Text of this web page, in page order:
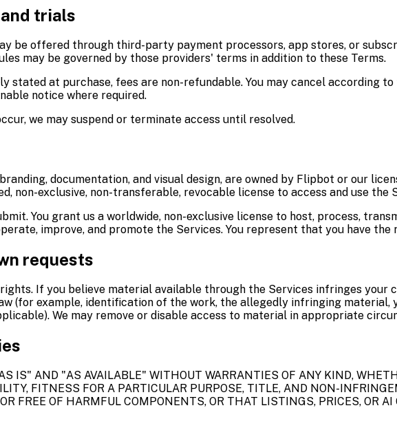
trials
be offered through third-party payment processors, app stores, or
may be governed by those providers' terms in addition to these Terms.
stated at purchase, fees are non-refundable. You may cancel according
notice where required.
we may suspend or terminate access until resolved.
documentation, and visual design, are owned by Flipbot or our
non-exclusive, non-transferable, revocable license to access and use
You grant us a worldwide, non-exclusive license to host, process,
improve, and promote the Services. You represent that you have
requests
If you believe material available through the Services infringes your
(for example, identification of the work, the allegedly infringing
We may remove or disable access to material in appropriate
IS" AND "AS AVAILABLE" WITHOUT WARRANTIES OF ANY KIND,
FITNESS FOR A PARTICULAR PURPOSE, TITLE, AND NON-
FREE OF HARMFUL COMPONENTS, OR THAT LISTINGS, PRICES, OR